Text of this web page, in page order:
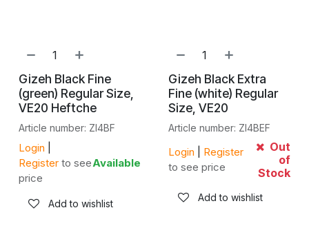
Gizeh Black Fine
(green) Regular Size,
VE20 Heftche
Article number: ZI4BF
Login
Register to see
price
Available
Add to wishlist
Gizeh Black Extra
Fine (white) Regular
Size, VE20
Article number: ZI4BEF
Login
Register
to see price
Out
of
Stock
Add to wishlist